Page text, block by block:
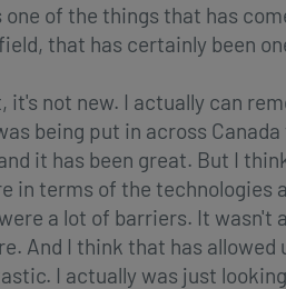
one of the things that has
that has certainly been
it's not new. I actually can
being put in across
it has been great. But I
in terms of the technologies
a lot of barriers. It wasn't
And I think that has
I actually was just